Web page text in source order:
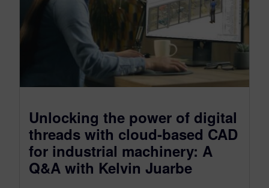
Unlocking the power of digital
threads with cloud-based CAD
for industrial machinery: A
Q&A with Kelvin Juarbe